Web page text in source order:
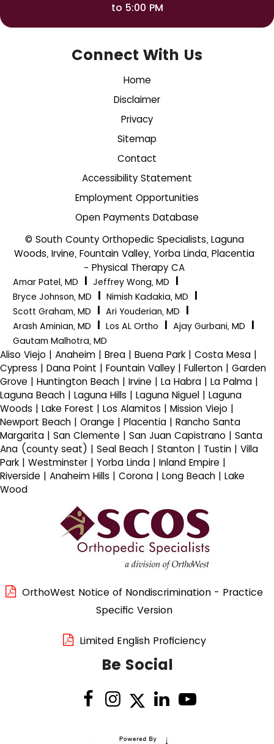
to 5:00 PM
Connect With Us
Home
Disclaimer
Privacy
Sitemap
Contact
Accessibility Statement
Employment Opportunities
Open Payments Database
© South County Orthopedic Specialists, Laguna
Woods, Irvine, Fountain Valley, Yorba Linda, Placentia
- Physical Therapy CA
Amar Patel, MD Jeffrey Wong, MD
Bryce Johnson, MD
Nimish Kadakia, MD
Scott Graham, MD
Ari Youderian, MD
Arash Aminian, MD
Los AL Ortho Ajay Gurbani, MD
Gautam Malhotra, MD
Aliso Viejo | Anaheim | Brea | Buena Park | Costa Mesa |
Cypress | Dana Point | Fountain Valley | Fullerton | Garden
Grove | Huntington Beach | Irvine | La Habra | La Palma |
Laguna Beach | Laguna Hills | Laguna Niguel | Laguna
Woods | Lake Forest | Los Alamitos | Mission Viejo |
Newport Beach | Orange | Placentia | Rancho Santa
Margarita | San Clemente | San Juan Capistrano | Santa
Ana (county seat) | Seal Beach | Stanton | Tustin | Villa
Park | Westminster | Yorba Linda | Inland Empire |
Riverside | Anaheim Hills | Corona | Long Beach | Lake
Wood
OrthoWest Notice of Nondiscrimination - Practice
Specific Version
Limited English Proficiency
Be Social